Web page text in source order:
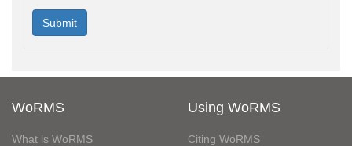
WoRMS
What is WoRMS
Using WoRMS
Citing WoRMS